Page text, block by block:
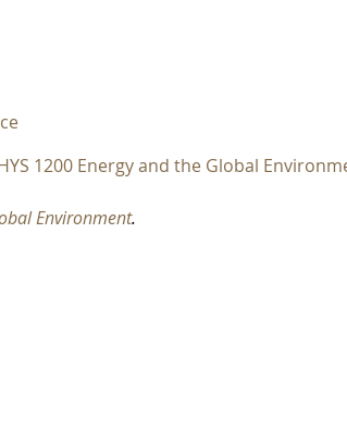
1200 Energy and the Global
Environment.